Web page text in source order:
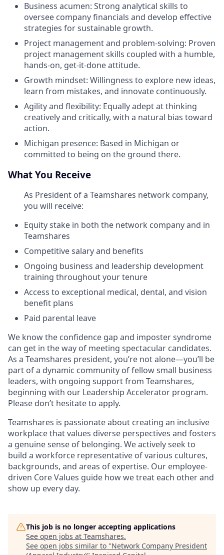
Business acumen: Strong analytical skills to
oversee company financials and develop effective
strategies for sustainable growth.
Project management and problem-solving: Proven
project management skills coupled with a humble,
hands-on, get-it-done attitude.
Growth mindset: Willingness to explore new ideas,
learn from mistakes, and innovate continuously.
Agility and flexibility: Equally adept at thinking
creatively and critically, with a natural bias toward
action.
Michigan presence: Based in Michigan or
committed to being on the ground there.
What You Receive
As President of a Teamshares network company,
you will receive:
Equity stake in both the network company and in
Teamshares
Competitive salary and benefits
Ongoing business and leadership development
training throughout your tenure
Access to exceptional medical, dental, and vision
benefit plans
Paid parental leave
We know the confidence gap and imposter syndrome
can get in the way of meeting spectacular candidates.
As a Teamshares president, you’re not alone—you’ll be
part of a dynamic community of fellow small business
leaders, with ongoing support from Teamshares,
beginning with our Leadership Accelerator program.
Please don’t hesitate to apply.
Teamshares is passionate about creating an inclusive
workplace that values diverse perspectives and fosters
a genuine sense of belonging. We actively seek to
build a workforce representative of various cultures,
backgrounds, and areas of expertise. Our employee-
driven Core Values guide how we treat each other and
show up every day.
This job is no longer accepting applications
See open jobs at Teamshares.
See open jobs similar to "Network Company President